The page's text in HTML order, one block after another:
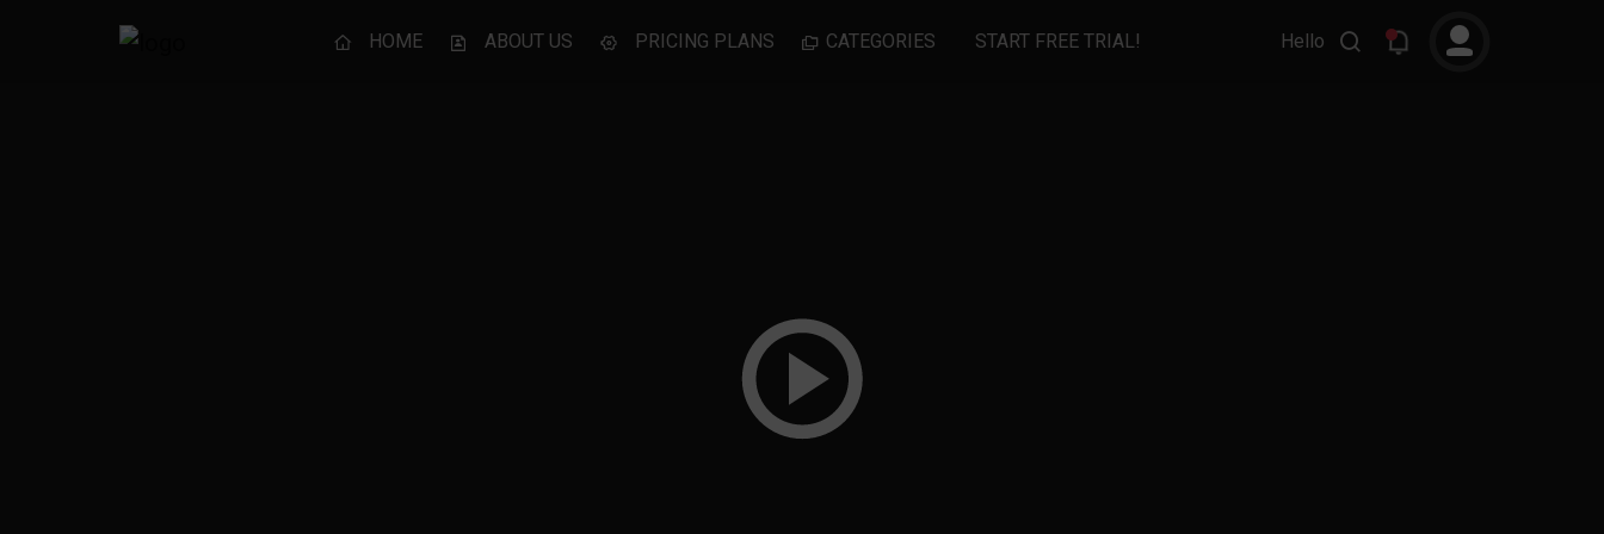
HOME ABOUT US PRICING PLANS CATEGORIES START FREE TRIAL! Hello